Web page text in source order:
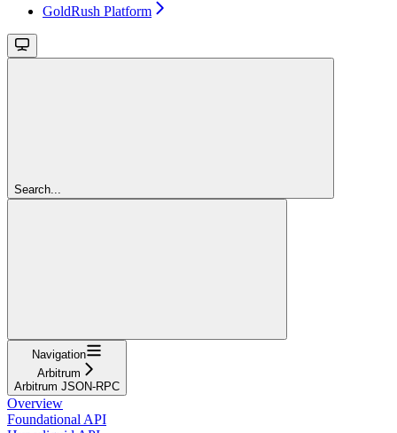
GoldRush Platform
Search...
Navigation
Arbitrum
Arbitrum JSON-RPC
Overview
Foundational API